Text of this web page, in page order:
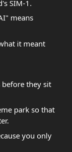
SIM-1.
means
it meant
they sit
park so that
you only